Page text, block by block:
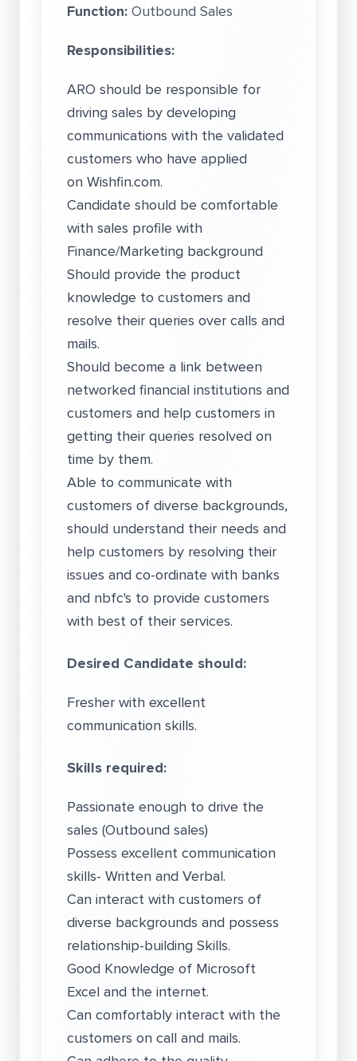
Function:Outbound Sales
Responsibilities:
ARO should be responsible for
driving sales by developing
communications with the validated
customers who have applied
on Wishfin.com.
Candidate should be comfortable
with sales profile with
Finance/Marketing background
Should provide the product
knowledge to customers and
resolve their queries over calls and
mails.
Should become a link between
networked financial institutions and
customers and help customers in
getting their queries resolved on
time by them.
Able to communicate with
customers of diverse backgrounds,
should understand their needs and
help customers by resolving their
issues and co-ordinate with banks
and nbfc's to provide customers
with best of their services.
Desired Candidate should:
Fresher with excellent
communication skills.
Skills required:
Passionate enough to drive the
sales (Outbound sales)
Possess excellent communication
skills- Written and Verbal.
Can interact with customers of
diverse backgrounds and possess
relationship-building Skills.
Good Knowledge of Microsoft
Excel and the internet.
Can comfortably interact with the
customers on call and mails.